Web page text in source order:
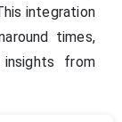
integration
times,
from